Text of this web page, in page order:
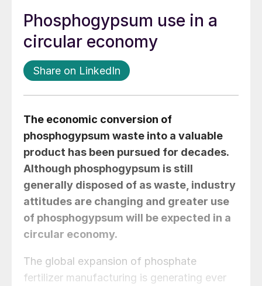
Phosphogypsum use in a
circular economy
Share on LinkedIn
The economic conversion of
phosphogypsum waste into a valuable
product has been pursued for decades.
Although phosphogypsum is still
generally disposed of as waste, industry
attitudes are changing and greater use
of phosphogypsum will be expected in a
circular economy.
The global expansion of phosphate
fertilizer manufacturing is generating ever